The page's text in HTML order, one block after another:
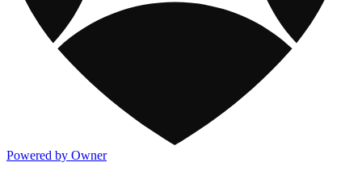
Powered by Owner